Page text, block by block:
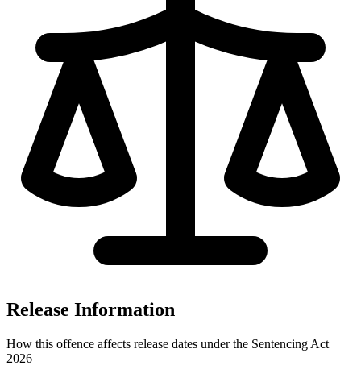
Release Information
How this offence affects release dates under the Sentencing Act
2026